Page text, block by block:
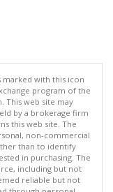
marked with this icon
program of the
This web site may
by a brokerage firm
this web site. The
non-commercial
than to identify
in purchasing. The
including but not
reliable but not